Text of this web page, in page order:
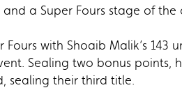
a Super Fours stage of the
with Shoaib Malik’s
Sealing two bonus points,
sealing their third title.